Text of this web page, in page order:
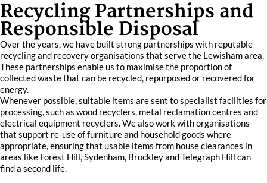
Recycling Partnerships and
Responsible Disposal
Over the years, we have built strong partnerships with reputable
recycling and recovery organisations that serve the Lewisham area.
These partnerships enable us to maximise the proportion of
collected waste that can be recycled, repurposed or recovered for
energy.
Whenever possible, suitable items are sent to specialist facilities for
processing, such as wood recyclers, metal reclamation centres and
electrical equipment recyclers. We also work with organisations
that support re-use of furniture and household goods where
appropriate, ensuring that usable items from house clearances in
areas like Forest Hill, Sydenham, Brockley and Telegraph Hill can
find a second life.